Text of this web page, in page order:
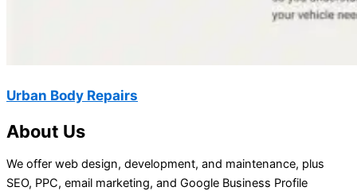
Urban Body Repairs
About Us
We offer web design, development, and maintenance, plus
SEO, PPC, email marketing, and Google Business Profile